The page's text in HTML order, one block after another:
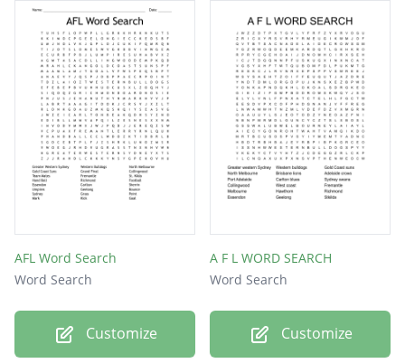
AFL Word Search
Word Search
Customize
A F L WORD SEARCH
Word Search
Customize